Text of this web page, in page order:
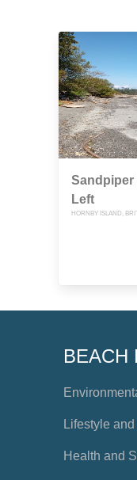
Sandpiper
Left
HORNBY ISLAND,
BEACH
Lifestyle
Health and